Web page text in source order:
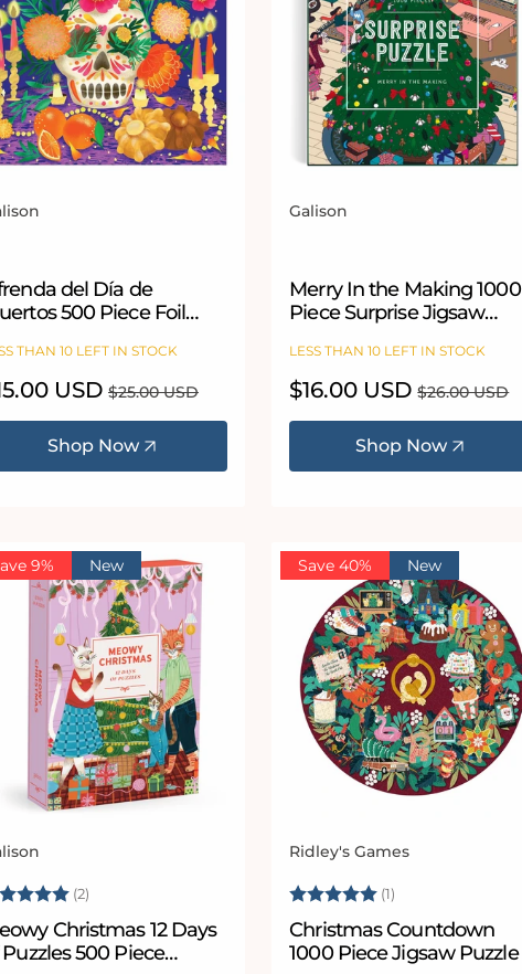
del Día de
500 Piece Foil
THAN 10 LEFT IN STOCK
USD Regular
$25.00 USD
Shop Now
Vendor:
Galison
Merry In the Making 1000
Piece Surprise Jigsaw
LESS THAN 10 LEFT IN STOCK
Sale
price
$16.00 USD Regular
$26.00 USD
Shop Now
9% New
(2)
Christmas 12 Days
500 Piece
Save 40% New
Vendor:
Ridley's Games
Rating: (1)
Christmas Countdown
1000 Piece Jigsaw Puzzle